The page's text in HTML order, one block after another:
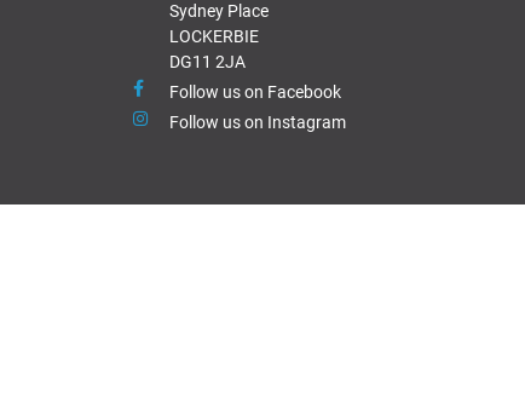
Sydney Place
LOCKERBIE
DG11 2JA
Follow us on Facebook
Follow us on Instagram